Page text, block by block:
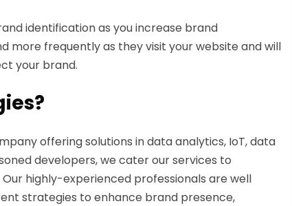
identification as you increase brand
more frequently as they visit your website and will
your brand.
offering solutions in data analytics, IoT, data
developers, we cater our services to
highly-experienced professionals are well
strategies to enhance brand presence,